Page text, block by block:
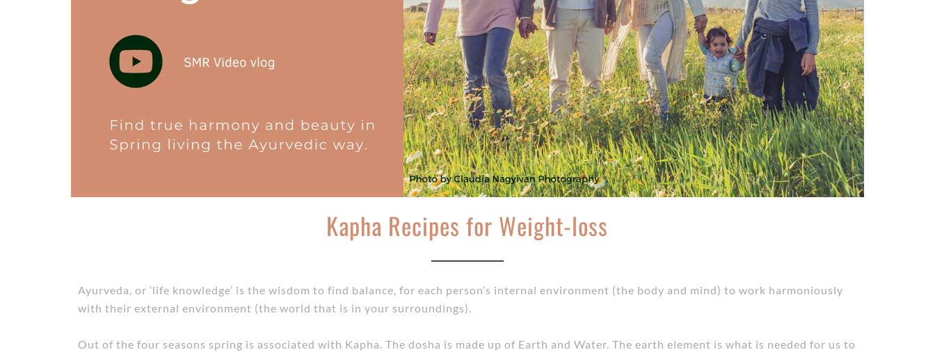
Kapha Recipes for Weight-loss
Ayurveda, or ‘life knowledge’ is the wisdom to find balance, for each person’s internal environment (the body and mind) to work harmoniously
with their external environment (the world that is in your surroundings).
Out of the four seasons spring is associated with Kapha. The dosha is made up of Earth and Water. The earth element is what is needed for us to